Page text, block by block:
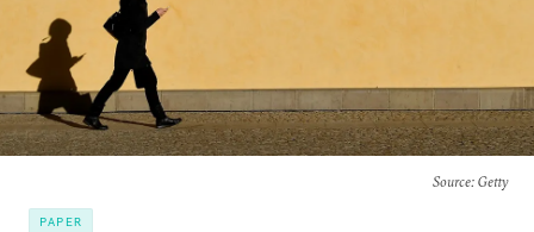
Source: Getty
PAPER